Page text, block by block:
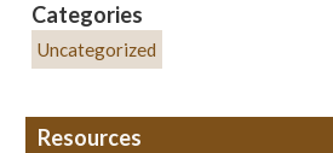
Categories
Uncategorized
Resources